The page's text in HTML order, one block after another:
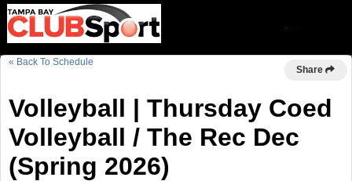
« Back To Schedule
Share
Volleyball | Thursday Coed
Volleyball / The Rec Dec
(Spring 2026)